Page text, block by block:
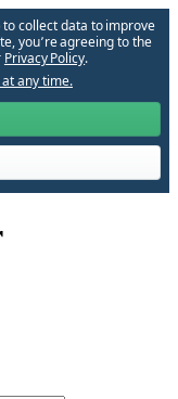
collect data to improve
you՚re agreeing to the
Privacy Policy.
any time.